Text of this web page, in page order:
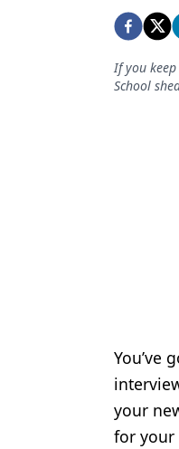
Ergonomics
Pediatric
Products
If you
School
You’ve
your
for your